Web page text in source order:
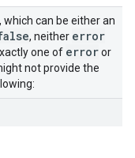
which can be either an
, neither error
one of erroror
not provide the